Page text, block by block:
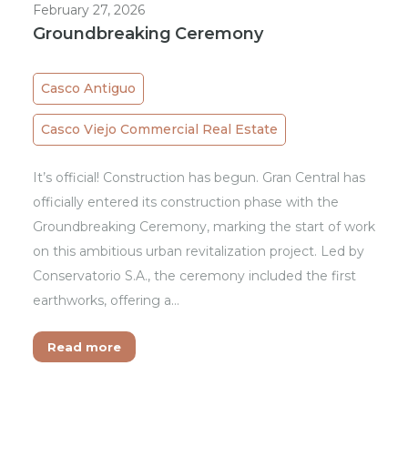
February 27, 2026
Groundbreaking Ceremony
Casco Antiguo
Casco Viejo Commercial Real Estate
It’s official! Construction has begun. Gran Central has
officially entered its construction phase with the
Groundbreaking Ceremony, marking the start of work
on this ambitious urban revitalization project. Led by
Conservatorio S.A., the ceremony included the first
earthworks, offering a…
Read more